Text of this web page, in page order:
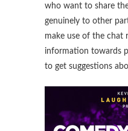
who want to share
genuinely to other
make use of the chat
information towards
to get suggestions